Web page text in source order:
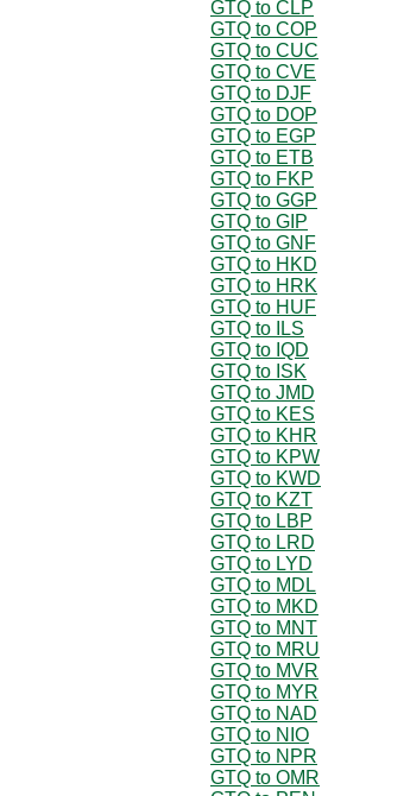
GTQ to CLP
GTQ to COP
GTQ to CUC
GTQ to CVE
GTQ to DJF
GTQ to DOP
GTQ to EGP
GTQ to ETB
GTQ to FKP
GTQ to GGP
GTQ to GIP
GTQ to GNF
GTQ to HKD
GTQ to HRK
GTQ to HUF
GTQ to ILS
GTQ to IQD
GTQ to ISK
GTQ to JMD
GTQ to KES
GTQ to KHR
GTQ to KPW
GTQ to KWD
GTQ to KZT
GTQ to LBP
GTQ to LRD
GTQ to LYD
GTQ to MDL
GTQ to MKD
GTQ to MNT
GTQ to MRU
GTQ to MVR
GTQ to MYR
GTQ to NAD
GTQ to NIO
GTQ to NPR
GTQ to OMR